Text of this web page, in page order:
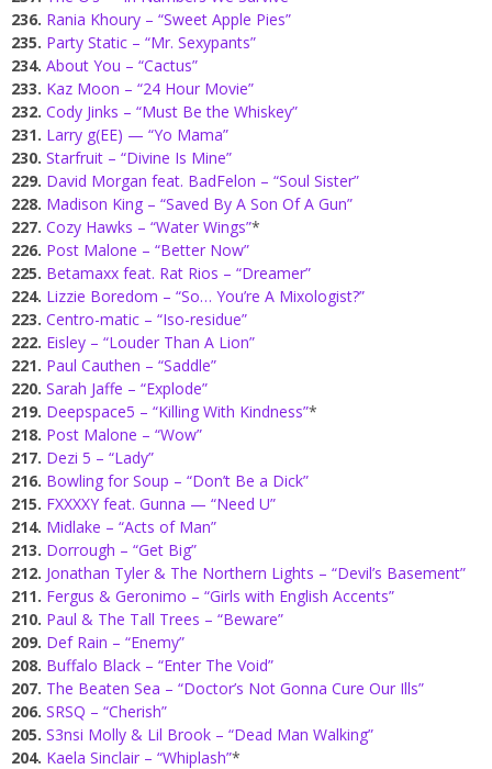
236. Rania Khoury – “Sweet Apple Pies”
235. Party Static – “Mr. Sexypants”
234. About You – “Cactus”
233. Kaz Moon – “24 Hour Movie”
232. Cody Jinks – “Must Be the Whiskey”
231. Larry g(EE) — “Yo Mama”
230. Starfruit – “Divine Is Mine”
229. David Morgan feat. BadFelon – “Soul Sister”
228. Madison King – “Saved By A Son Of A Gun”
227. Cozy Hawks – “Water Wings”*
226. Post Malone – “Better Now”
225. Betamaxx feat. Rat Rios – “Dreamer”
224. Lizzie Boredom – “So… You’re A Mixologist?”
223. Centro-matic – “Iso-residue”
222. Eisley – “Louder Than A Lion”
221. Paul Cauthen – “Saddle”
220. Sarah Jaffe – “Explode”
219. Deepspace5 – “Killing With Kindness”*
218. Post Malone – “Wow”
217. Dezi 5 – “Lady”
216. Bowling for Soup – “Don’t Be a Dick”
215. FXXXXY feat. Gunna — “Need U”
214. Midlake – “Acts of Man”
213. Dorrough – “Get Big”
212. Jonathan Tyler & The Northern Lights – “Devil’s Basement”
211. Fergus & Geronimo – “Girls with English Accents”
210. Paul & The Tall Trees – “Beware”
209. Def Rain – “Enemy”
208. Buffalo Black – “Enter The Void”
207. The Beaten Sea – “Doctor’s Not Gonna Cure Our Ills”
206. SRSQ – “Cherish”
205. S3nsi Molly & Lil Brook – “Dead Man Walking”
204. Kaela Sinclair – “Whiplash”*